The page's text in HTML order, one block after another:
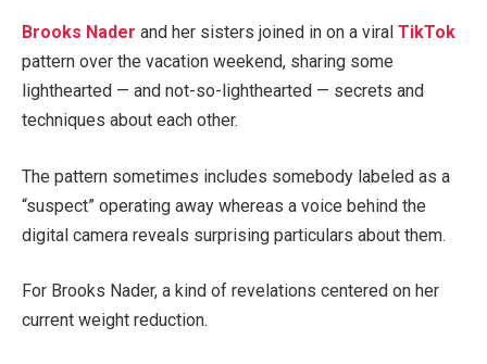
Brooks Nader and her sisters joined in on a viral TikTok
pattern over the vacation weekend, sharing some
lighthearted — and not-so-lighthearted — secrets and
techniques about each other.
The pattern sometimes includes somebody labeled as a
“suspect” operating away whereas a voice behind the
digital camera reveals surprising particulars about them.
For Brooks Nader, a kind of revelations centered on her
current weight reduction.